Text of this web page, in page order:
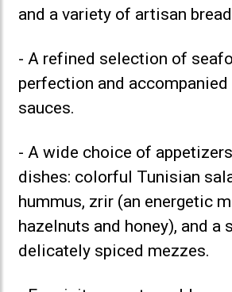
and a variety of artisan
- A refined selection of
perfection and
sauces.
- A wide choice of
dishes: colorful Tunisian
hummus, zrir (an energetic
hazelnuts and honey), and a
delicately spiced mezzes.